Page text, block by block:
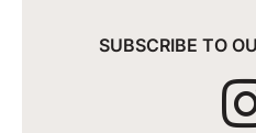
SUBSCRIBE TO